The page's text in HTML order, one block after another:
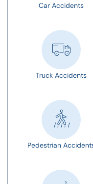
Car Accidents
Truck Accidents
Pedestrian